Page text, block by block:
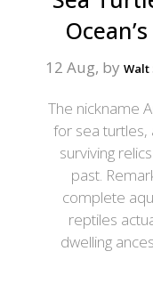
12 Aug, by Walt
The nickname
for sea turtles,
surviving
past.
complete
reptiles
dwelling